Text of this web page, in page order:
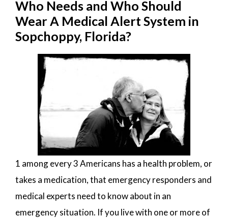
Who Needs and Who Should
Wear A Medical Alert System in
Sopchoppy, Florida?
1 among every 3 Americans has a health problem, or
takes a medication, that emergency responders and
medical experts need to know about in an
emergency situation. If you live with one or more of